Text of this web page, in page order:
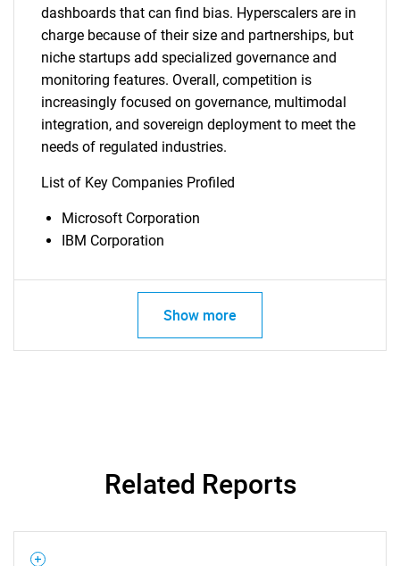
What are you looking
dashboards that can find bias. Hyperscalers are in
charge because of their size and partnerships, but
niche startups add specialized governance and
monitoring features. Overall, competition is
increasingly focused on governance, multimodal
integration, and sovereign deployment to meet the
needs of regulated industries.
List of Key Companies Profiled
Microsoft Corporation
IBM Corporation
Show more
Related Reports